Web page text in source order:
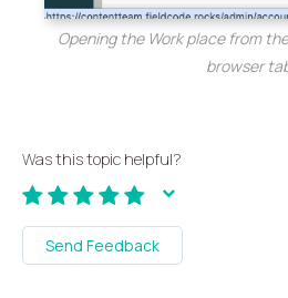
Opening the Work place from
browser
Was this topic helpful?
Send Feedback